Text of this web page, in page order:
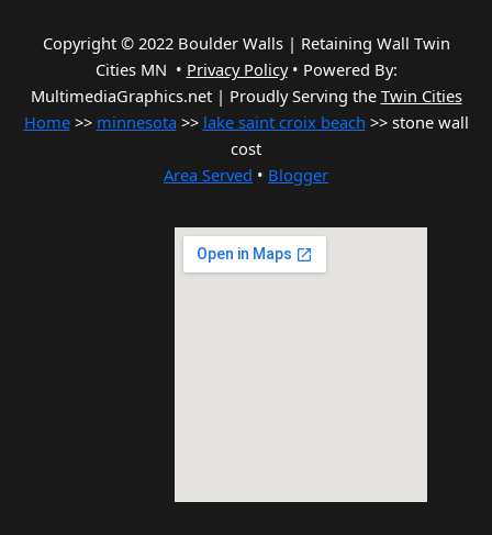
Copyright © 2022 Boulder Walls | Retaining Wall Twin
Cities MN • Privacy Policy• Powered By:
MultimediaGraphics.net | Proudly Serving the Twin Cities
Home>> minnesota >> lake saint croix beach >> stone wall
cost
Area Served • Blogger